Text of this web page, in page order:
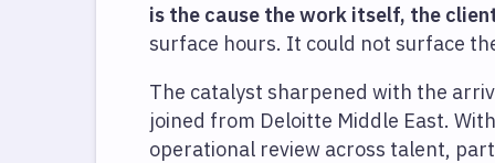
is the cause the work itself, the
surface hours. It could not surface
The catalyst sharpened with the
joined from Deloitte Middle East.
operational review across talent,